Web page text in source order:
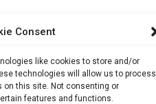
Consent
like cookies to store and/or
technologies will allow us to process
on this site. Not consenting or
features and functions.